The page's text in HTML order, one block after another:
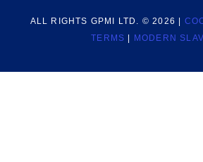
ALL RIGHTS GPMI LTD. © 2026 |
TERMS
MODERN